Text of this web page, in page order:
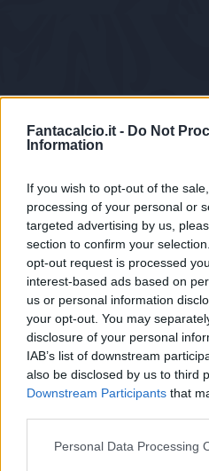
Fantacalcio.it - Do Not
Information
If you wish to opt-out of the
processing of your personal or
targeted advertising by us,
section to confirm your
opt-out request is processed
interest-based ads based on
us or personal information
your opt-out. You may
disclosure of your personal
IAB’s list of downstream
also be disclosed by us to third
Downstream Participants that
Personal Data Processing
Tabellino Voti
Statistiche